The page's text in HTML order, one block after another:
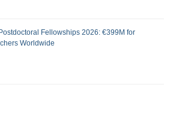
Fellowships 2026: €399M for
Worldwide